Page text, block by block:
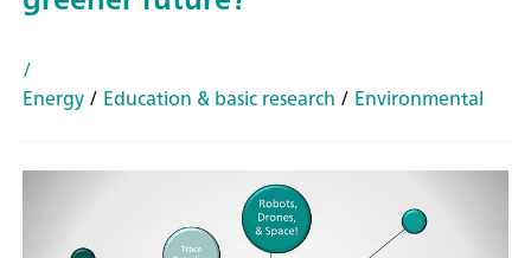
/
Energy/ Education & basic research / Environmental